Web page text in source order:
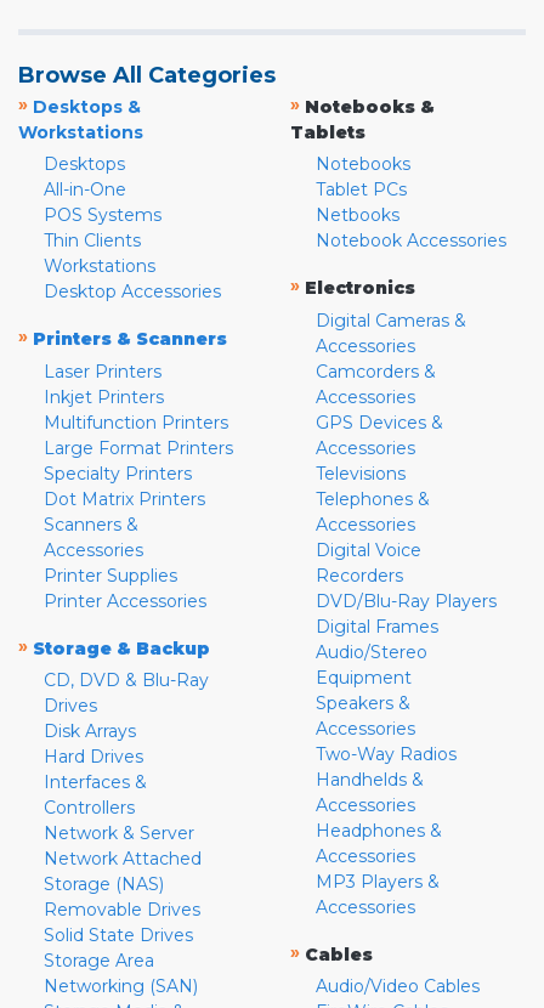
Browse All Categories
» Desktops &
Workstations
Desktops
All-in-One
POS Systems
Thin Clients
Workstations
Desktop Accessories
» Printers & Scanners
Laser Printers
Inkjet Printers
Multifunction Printers
Large Format Printers
Specialty Printers
Dot Matrix Printers
Scanners &
Accessories
Printer Supplies
Printer Accessories
» Storage & Backup
CD, DVD & Blu-Ray
Drives
Disk Arrays
Hard Drives
Interfaces &
Controllers
Network & Server
Network Attached
Storage (NAS)
Removable Drives
Solid State Drives
Storage Area
Networking (SAN)
» Notebooks &
Tablets
Notebooks
Tablet PCs
Netbooks
Notebook Accessories
» Electronics
Digital Cameras &
Accessories
Camcorders &
Accessories
GPS Devices &
Accessories
Televisions
Telephones &
Accessories
Digital Voice
Recorders
DVD/Blu-Ray Players
Digital Frames
Audio/Stereo
Equipment
Speakers &
Accessories
Two-Way Radios
Handhelds &
Accessories
Headphones &
Accessories
MP3 Players &
Accessories
» Cables
Audio/Video Cables